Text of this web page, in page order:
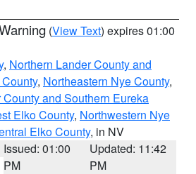
(View Text) expires 01:00
, Northern Lander County and
, Northeastern Nye County,
and Southern Eureka
Elko County, Northwestern Nye
Elko County, in NV
Issued: 01:00
PM
Updated: 11:42
PM